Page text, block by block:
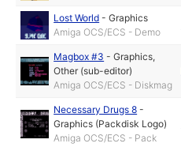
Lost World -Graphics
Amiga OCS/ECS - Demo
Magbox #3 -Graphics,
Other (sub-editor)
Amiga OCS/ECS - Diskmag
Necessary Drugs 8 -
Graphics (Packdisk Logo)
Amiga OCS/ECS - Pack